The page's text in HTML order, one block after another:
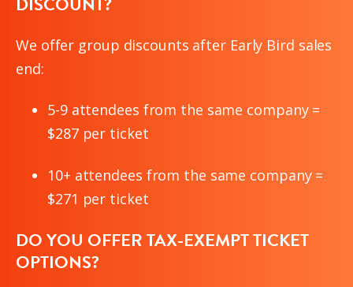
We offer group discounts after Early Bird sales
end:
5-9 attendees from the same company =
$287 per ticket
10+ attendees from the same company =
$271 per ticket
DO YOU OFFER TAX-EXEMPT TICKET
OPTIONS?